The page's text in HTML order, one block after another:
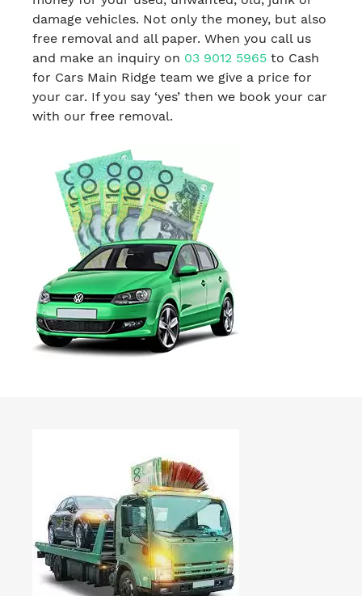
damage vehicles. Not only the money, but also
free removal and all paper. When you call us
and make an inquiry on 03 9012 5965 to Cash
for Cars Main Ridge team we give a price for
your car. If you say ‘yes’ then we book your car
with our free removal.